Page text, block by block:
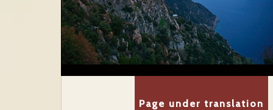
Page under translation